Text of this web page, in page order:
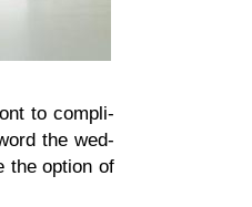
to com­pli­
the wed­
the option of